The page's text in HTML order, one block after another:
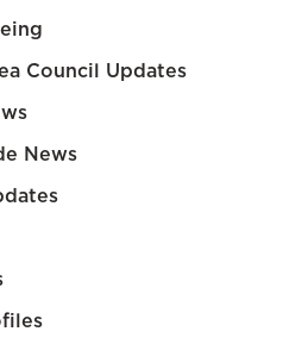
Council Updates
News